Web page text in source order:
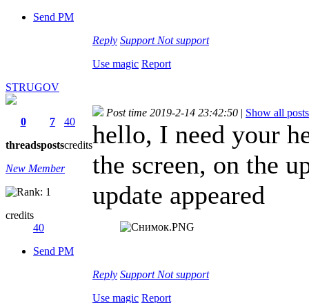
Send PM
Reply Support Not support
Use magic Report
STRUGOV
0
threads
7
posts
40
credits
New Member
credits
40
Send PM
Post time 2019-2-14 23:42:50 | Show all posts
hello, I need your
the screen, on the
update appeared
Reply Support Not support
Use magic Report